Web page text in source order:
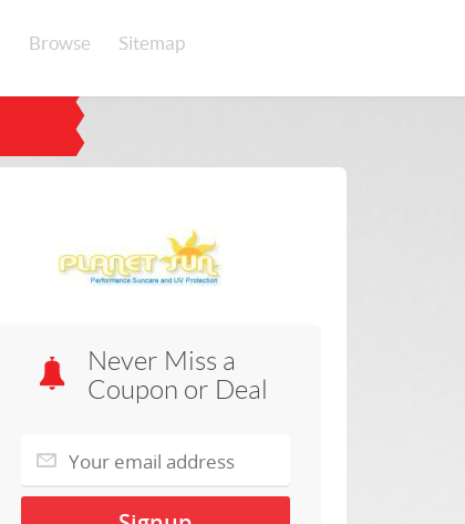
Browse Sitemap
Never Miss a
Coupon or Deal